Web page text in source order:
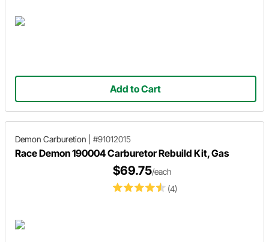
Add to Cart
Demon Carburetion #91012015
Race Demon 190004 Carburetor Rebuild Kit, Gas
(4)
$69.75/each